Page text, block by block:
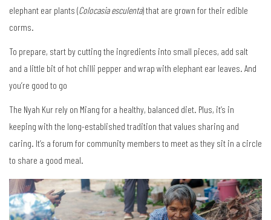
elephant ear plants (Colocasia esculenta) that are grown for their edible
corms.
To prepare, start by cutting the ingredients into small pieces, add salt
and a little bit of hot chilli pepper and wrap with elephant ear leaves. And
you’re good to go
The Nyah Kur rely on Miang for a healthy, balanced diet. Plus, it’s in
keeping with the long-established tradition that values sharing and
caring. It’s a forum for community members to meet as they sit in a circle
to share a good meal.